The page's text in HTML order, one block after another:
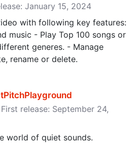
January 15, 2024
with following key features:
music - Play Top 100 songs or
generes. - Manage
rename or delete.
release: September 24,
world of quiet sounds.